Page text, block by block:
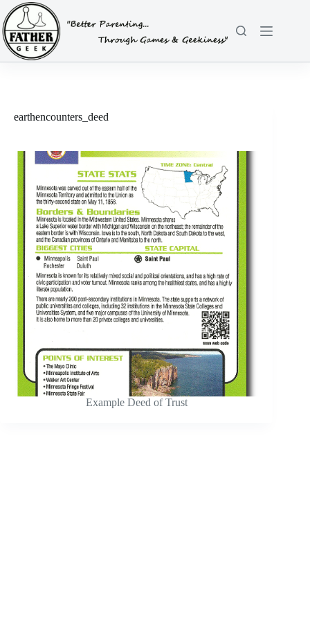
Skip
to
content
earthencounters_deed
Example Deed of Trust